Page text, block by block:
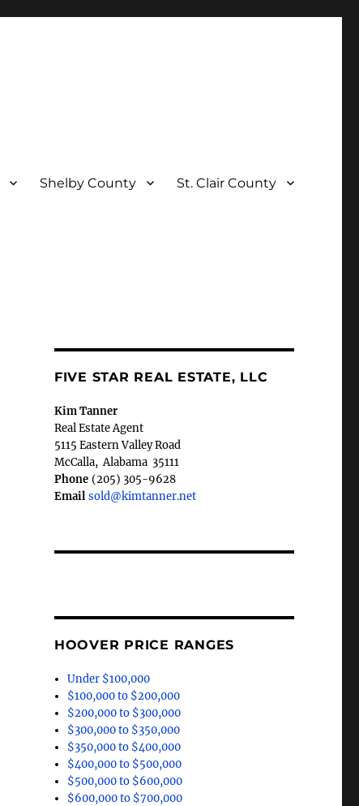
Shelby County St. Clair County
FIVE STAR REAL ESTATE, LLC
Kim Tanner
Real Estate Agent
5115 Eastern Valley Road
McCalla, Alabama 35111
Phone (205) 305-9628
Email sold@kimtanner.net
HOOVER PRICE RANGES
Under $100,000
$100,000 to $200,000
$200,000 to $300,000
$300,000 to $350,000
$350,000 to $400,000
$400,000 to $500,000
$500,000 to $600,000
$600,000 to $700,000